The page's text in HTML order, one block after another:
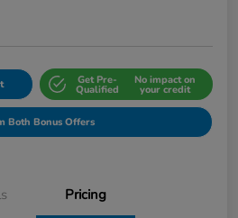
Get Pre-
Qualified
No impact on
your credit
Both Bonus Offers
Pricing